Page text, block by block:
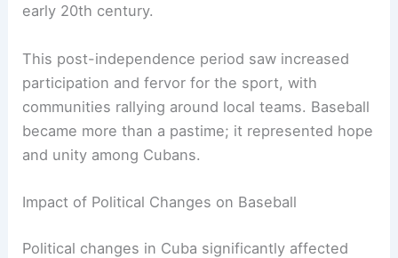
early 20th century.
This post-independence period saw increased
participation and fervor for the sport, with
communities rallying around local teams. Baseball
became more than a pastime; it represented hope
and unity among Cubans.
Impact of Political Changes on Baseball
Political changes in Cuba significantly affected